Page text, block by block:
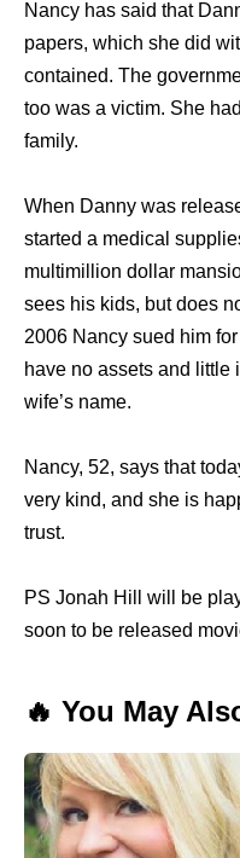
Nancy has said that
papers, which she did
contained. The
too was a victim. She
family.
When Danny was
started a medical
multimillion dollar
sees his kids, but does
2006 Nancy sued him
have no assets and
wife’s name.
Nancy, 52, says that
very kind, and she is
trust.
PS Jonah Hill will be
soon to be released
🔥 You May